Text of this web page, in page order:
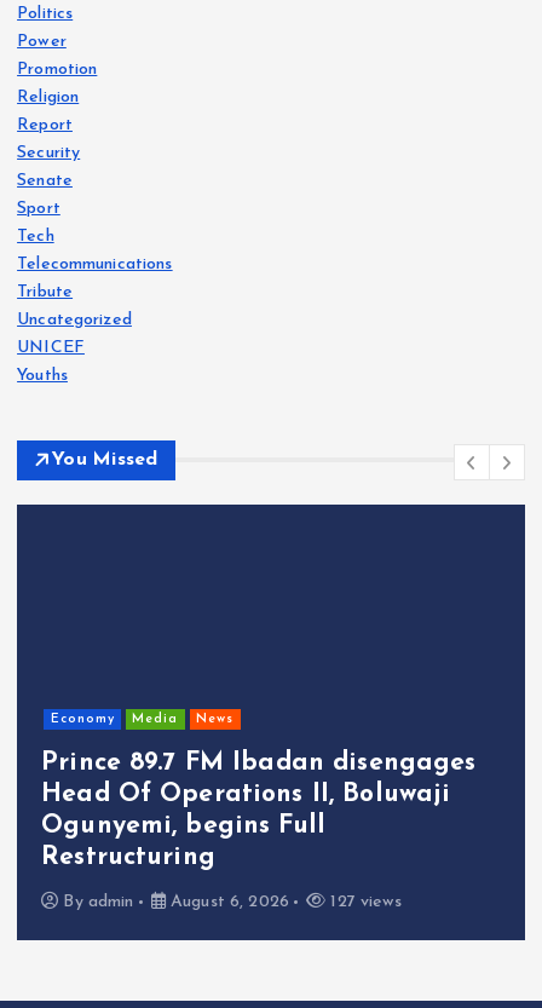
Politics
Power
Promotion
Religion
Report
Security
Senate
Sport
Tech
Telecommunications
Tribute
Uncategorized
UNICEF
Youths
You Missed
Economy Media News
Prince 89.7 FM Ibadan disengages
Head Of Operations II, Boluwaji
Ogunyemi, begins Full
Restructuring
By admin August 6, 2026 127 views